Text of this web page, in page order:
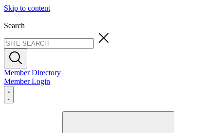
Skip to content
Search
Member Directory
Member Login